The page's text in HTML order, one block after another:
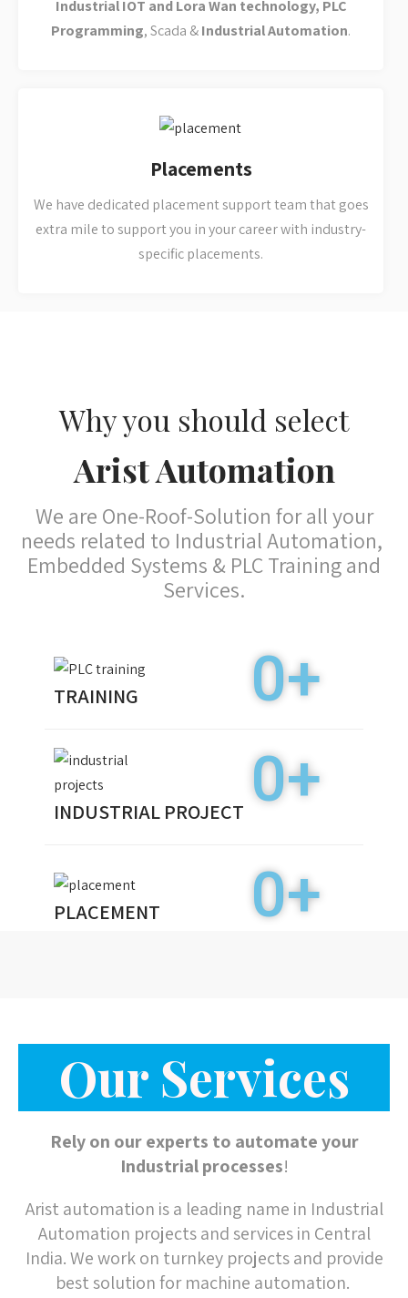
extra mile to support you in your career with industry-
specific placements.
Why you should select
Arist Automation
TRAINING 0+
INDUSTRIAL PROJECT 0+
PLACEMENT 0+
Our Services
Rely on our experts to automate your
India. We work on turnkey projects and provide
best solution for machine automation.
From consulting to design, implementation,
monitoring, maintenance, safety and training
services. Our team of experienced certified
experts delivers holisticIndustrial Automation
programs to ensure that your plants and
equipment are well-designed, operated safely
and properly maintained. We are a premier
institute for PLC training in Indore and Bhopal